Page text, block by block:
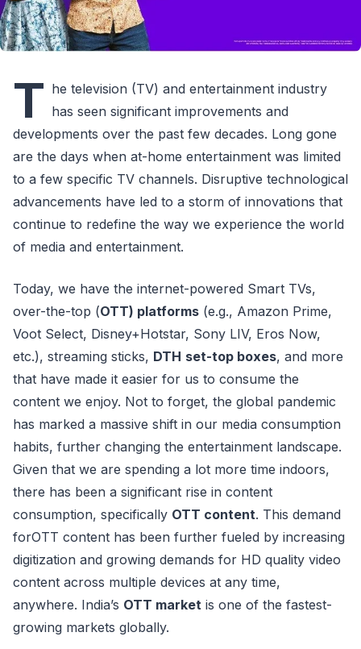
T he television (TV) and entertainment industry
has seen significant improvements and
developments over the past few decades. Long gone
are the days when at-home entertainment was limited
to a few specific TV channels. Disruptive technological
advancements have led to a storm of innovations that
continue to redefine the way we experience the world
of media and entertainment.
Today, we have the internet-powered Smart TVs,
over-the-top (OTT) platforms (e.g., Amazon Prime,
Voot Select, Disney+Hotstar, Sony LIV, Eros Now,
etc.), streaming sticks, DTH set-top boxes, and more
that have made it easier for us to consume the
content we enjoy. Not to forget, the global pandemic
has marked a massive shift in our media consumption
habits, further changing the entertainment landscape.
Given that we are spending a lot more time indoors,
there has been a significant rise in content
consumption, specifically OTT content. This demand
forOTT content has been further fueled by increasing
digitization and growing demands for HD quality video
content across multiple devices at any time,
anywhere. India’s OTT market is one of the fastest-
growing markets globally.